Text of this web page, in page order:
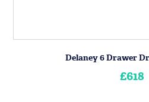
Delaney 6 Drawer
£618